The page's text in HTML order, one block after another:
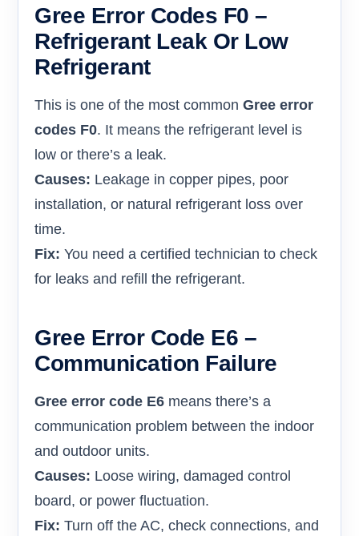
Gree Error Codes F0 –
Refrigerant Leak Or Low
Refrigerant
This is one of the most common Gree error
codes F0. It means the refrigerant level is
low or there’s a leak.
Causes: Leakage in copper pipes, poor
installation, or natural refrigerant loss over
time.
Fix: You need a certified technician to check
for leaks and refill the refrigerant.
Gree Error Code E6 –
Communication Failure
Gree error code E6 means there’s a
communication problem between the indoor
and outdoor units.
Causes: Loose wiring, damaged control
board, or power fluctuation.
Fix: Turn off the AC, check connections, and